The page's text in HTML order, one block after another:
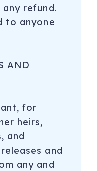
refund.
to anyone
AND
for
heirs,
and
and
any and